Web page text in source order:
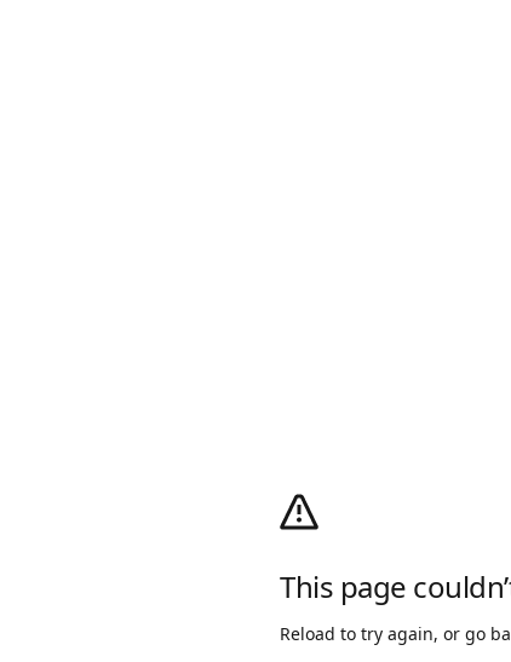
This page
Reload to try again, or go